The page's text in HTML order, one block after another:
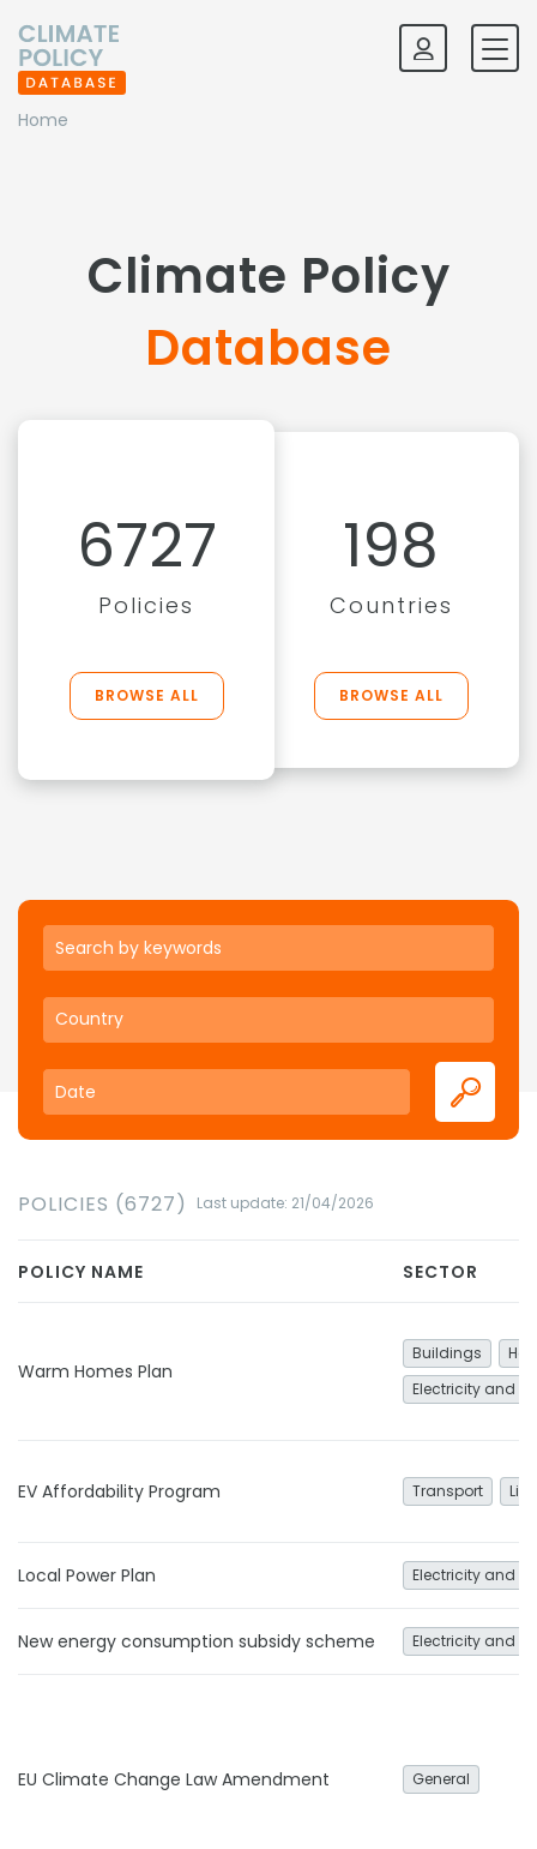
Home
Climate Policy
Database
6727
Policies
BROWSE ALL
198
Countries
BROWSE ALL
POLICIES (6727) Last update: 21/04/2026
POLICY NAME SECTOR
Warm Homes Plan
Buildings
Electricity and
EV Affordability Program Transport
Local Power Plan Electricity and
New energy consumption subsidy scheme Electricity and
EU Climate Change Law Amendment General